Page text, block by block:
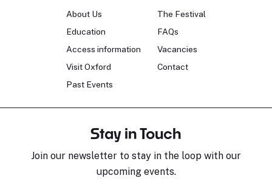
About Us
Education
Access information
Visit Oxford
Past Events
The Festival
FAQs
Vacancies
Contact
Stay in Touch
Join our newsletter to stay in the loop with our
upcoming events.